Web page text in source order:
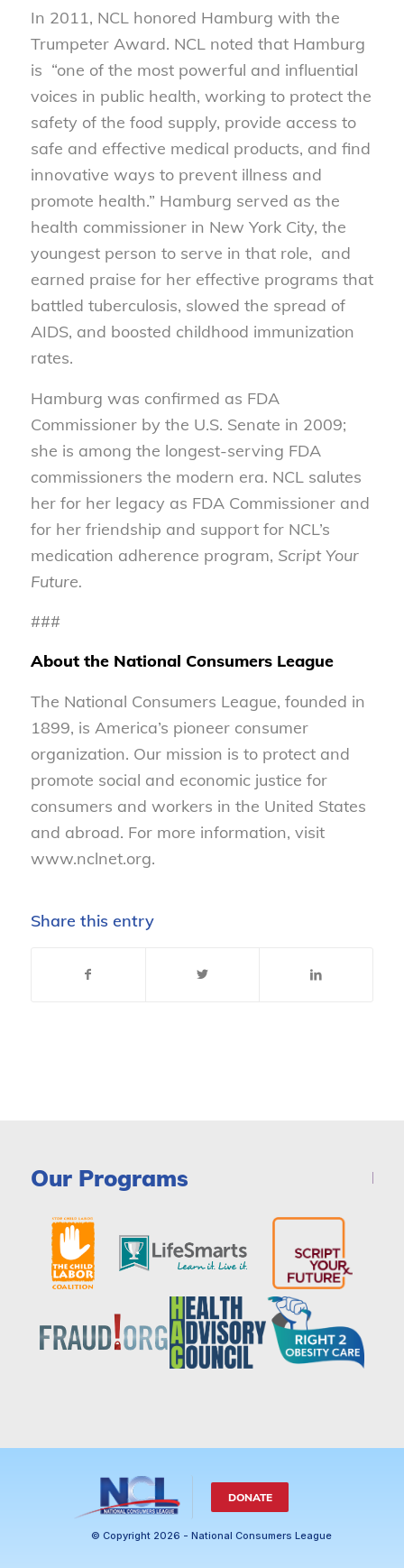
In 2011, NCL honored Hamburg with the
Trumpeter Award. NCL noted that Hamburg
is “one of the most powerful and influential
voices in public health, working to protect the
safety of the food supply, provide access to
safe and effective medical products, and find
innovative ways to prevent illness and
promote health.” Hamburg served as the
health commissioner in New York City, the
youngest person to serve in that role, and
earned praise for her effective programs that
battled tuberculosis, slowed the spread of
AIDS, and boosted childhood immunization
rates.
Hamburg was confirmed as FDA
Commissioner by the U.S. Senate in 2009;
she is among the longest-serving FDA
commissioners the modern era. NCL salutes
her for her legacy as FDA Commissioner and
for her friendship and support for NCL’s
medication adherence program, Script Your
Future.
###
About the National Consumers League
The National Consumers League, founded in
1899, is America’s pioneer consumer
organization. Our mission is to protect and
promote social and economic justice for
consumers and workers in the United States
and abroad. For more information, visit
www.nclnet.org.
Share this entry
Our Programs
DONATE
© Copyright 2026 - National Consumers League